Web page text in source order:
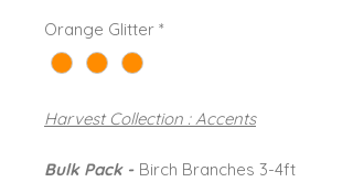
Orange Glitter *
Harvest Collection : Accents
Bulk Pack - Birch Branches 3-4ft